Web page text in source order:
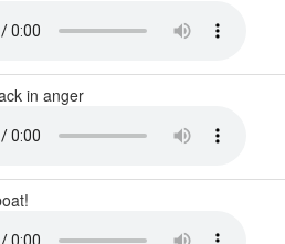
in anger